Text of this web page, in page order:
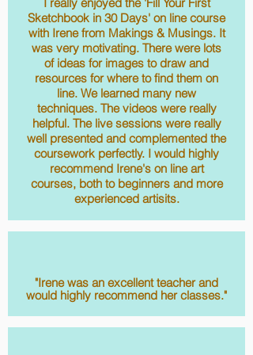
Sketchbook in 30 Days' on line course
with Irene from Makings & Musings. It
was very motivating. There were lots
of ideas for images to draw and
resources for where to find them on
line. We learned many new
techniques. The videos were really
helpful. The live sessions were really
well presented and complemented the
coursework perfectly. I would highly
recommend Irene's on line art
courses, both to beginners and more
experienced artisits.
"Irene was an excellent teacher and
would highly recommend her classes."